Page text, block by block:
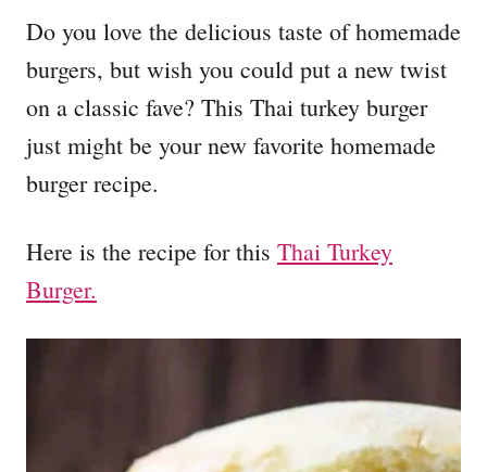
Do you love the delicious taste of homemade
burgers, but wish you could put a new twist
on a classic fave? This Thai turkey burger
just might be your new favorite homemade
burger recipe.
Here is the recipe for this Thai Turkey
Burger.